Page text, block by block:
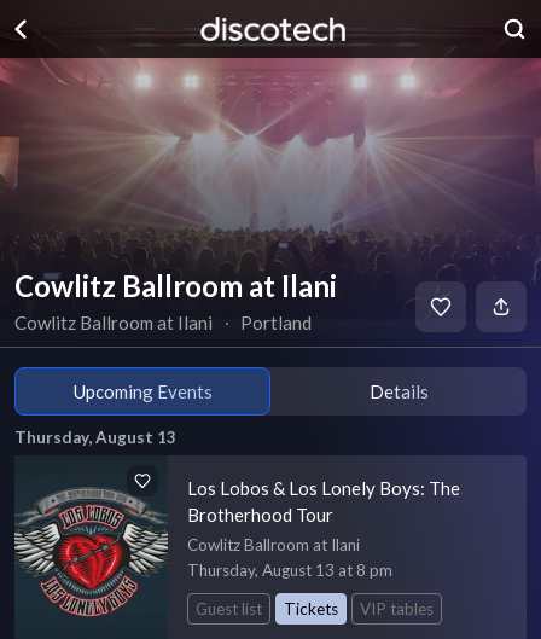
Cowlitz Ballroom at Ilani
Cowlitz Ballroom at Ilani ∙ Portland
Upcoming Events Details
Thursday, August 13
Los Lobos & Los Lonely Boys: The
Brotherhood Tour
Cowlitz Ballroom at Ilani
Thursday, August 13 at 8 pm
Guest list
Tickets VIP tables